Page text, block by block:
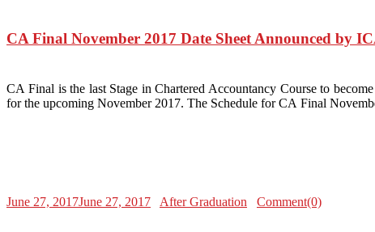
CA Final November 2017 Date Sheet Announced by
CA Final is the last Stage in Chartered Accountancy Course to
for the upcoming November 2017. The Schedule for CA Final
June 27, 2017June 27, 2017 After Graduation Comment(0)